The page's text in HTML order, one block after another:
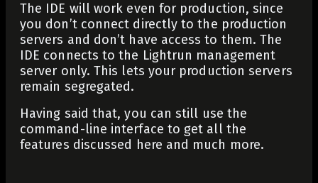
The IDE will work even for production, since
you don’t connect directly to the production
servers and don’t have access to them. The
IDE connects to the Lightrun management
server only. This lets your production servers
remain segregated.
Having said that, you can still use the
command-line interface to get all the
features discussed here and much more.